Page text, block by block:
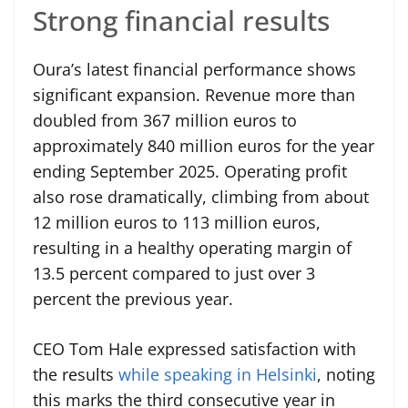
Strong financial results
Oura’s latest financial performance shows
significant expansion. Revenue more than
doubled from 367 million euros to
approximately 840 million euros for the year
ending September 2025. Operating profit
also rose dramatically, climbing from about
12 million euros to 113 million euros,
resulting in a healthy operating margin of
13.5 percent compared to just over 3
percent the previous year.
CEO Tom Hale expressed satisfaction with
the results while speaking in Helsinki, noting
this marks the third consecutive year in